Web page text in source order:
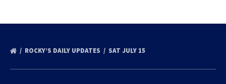
ROCKY’S DAILY UPDATES SAT JULY 15